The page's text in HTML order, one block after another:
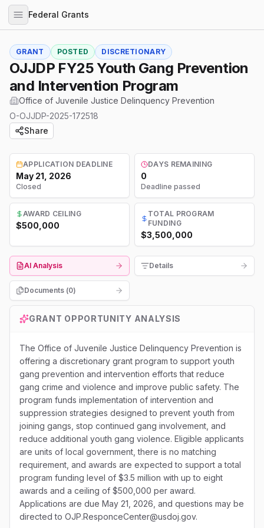
Federal Grants
GRANT POSTED DISCRETIONARY
OJJDP FY25 Youth Gang Prevention
and Intervention Program
Office of Juvenile Justice Delinquency Prevention
O-OJJDP-2025-172518
Share
APPLICATION DEADLINE
May 21, 2026
Closed
DAYS REMAINING
0
Deadline passed
AWARD CEILING
$500,000
TOTAL PROGRAM
FUNDING
$3,500,000
AI Analysis Details
Documents (0)
GRANT OPPORTUNITY ANALYSIS
The Office of Juvenile Justice Delinquency Prevention is
offering a discretionary grant program to support youth
gang prevention and intervention efforts that reduce
gang crime and violence and improve public safety. The
program funds implementation of intervention and
suppression strategies designed to prevent youth from
joining gangs, stop continued gang involvement, and
reduce additional youth gang violence. Eligible applicants
are units of local government, there is no matching
requirement, and awards are expected to support a total
program funding level of $3.5 million with up to eight
awards and a ceiling of $500,000 per award.
Applications are due May 21, 2026, and questions may be
directed to OJP.ResponceCenter@usdoj.gov.